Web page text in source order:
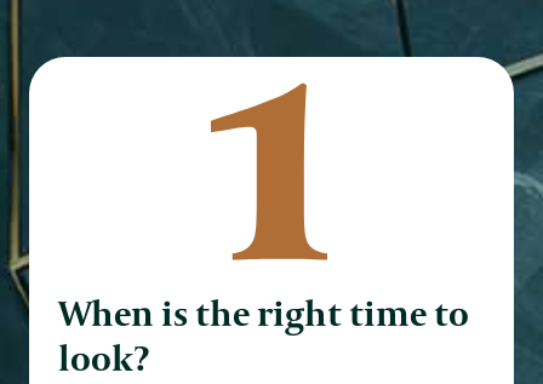
1
When is the right time to
look?